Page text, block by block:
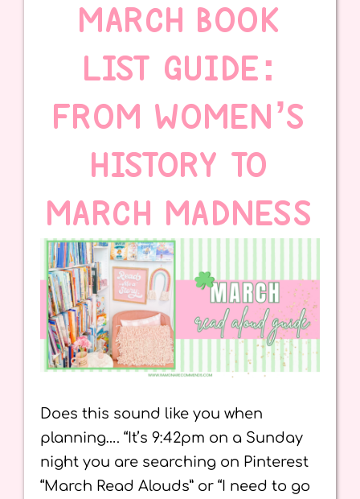
MARCH BOOK
LIST GUIDE:
FROM WOMEN’S
HISTORY TO
MARCH MADNESS
Does this sound like you when
planning…. “It’s 9:42pm on a Sunday
night you are searching on Pinterest
“March Read Alouds” or “I need to go